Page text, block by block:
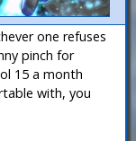
one refuses
pinch for
15 a month
with, you